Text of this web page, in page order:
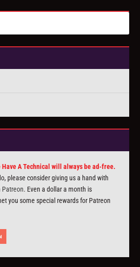
Have A Technical will always be ad-free.
please consider giving us a hand with
Patreon. Even a dollar a month is
you some special rewards for Patreon